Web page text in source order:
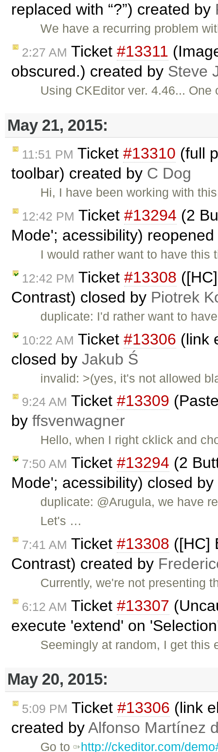
replaced with “?”) created by
We have a recurring problem
2:27 AM Ticket #13311
obscured.) created by Steve
Using CKEditor ver. 4.46...
May 21, 2015:
11:51 PM Ticket #13310 (full
toolbar) created by C Dog
Hi, I have been working with
12:42 PM Ticket #13294 (2
Mode'; acessibility)
I would rather want to have
12:42 PM Ticket #13308
Contrast) closed by Piotrek
duplicate: I'd rather want to
10:22 AM Ticket #13306 (link
closed by Jakub Ś
invalid: >(yes, it's not allowed
9:24 AM Ticket #13309
by ffsvenwagner
Hello, when I right cklick and
7:50 AM Ticket #13294 (2
Mode'; acessibility) closed by
duplicate: @Arugula, we have
Let's …
7:41 AM Ticket #13308 ([HC]
Contrast) created by
Currently, we're not presenting
6:12 AM Ticket #13307
execute 'extend' on
Seemingly at random, I get
May 20, 2015:
5:09 PM Ticket #13306 (link
created byAlfonso Martínez
Go to http://ckeditor.com/